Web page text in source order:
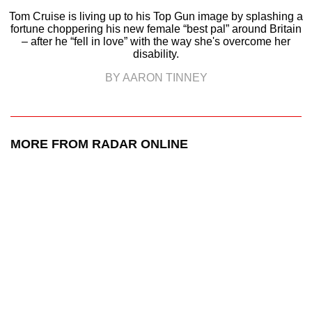
Tom Cruise is living up to his Top Gun image by splashing a
fortune choppering his new female “best pal” around Britain
– after he “fell in love” with the way she's overcome her
disability.
BY AARON TINNEY
MORE FROM RADAR ONLINE